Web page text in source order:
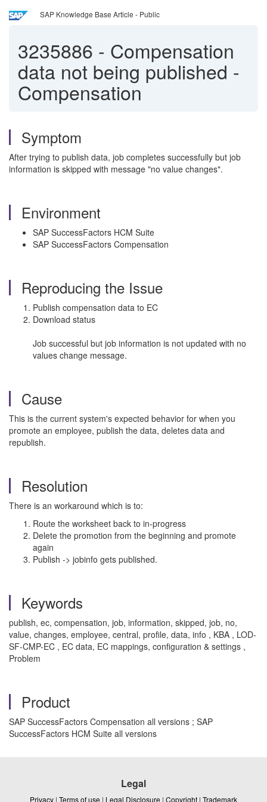
SAP Knowledge Base Article - Public
3235886 - Compensation
data not being published -
Compensation
Symptom
After trying to publish data, job completes successfully but job
information is skipped with message "no value changes".
Environment
SAP SuccessFactors HCM Suite
SAP SuccessFactors Compensation
Reproducing the Issue
Publish compensation data to EC
Download status
Job successful but job information is not updated with no
values change message.
Cause
This is the current system's expected behavior for when you
promote an employee, publish the data, deletes data and
republish.
Resolution
There is an workaround which is to:
Route the worksheet back to in-progress
Delete the promotion from the beginning and promote
again
Publish -> jobinfo gets published.
Keywords
publish, ec, compensation, job, information, skipped, job, no,
value, changes, employee, central, profile, data, info , KBA , LOD-
SF-CMP-EC , EC data, EC mappings, configuration & settings ,
Problem
Product
SAP SuccessFactors Compensation all versions ; SAP
SuccessFactors HCM Suite all versions
Legal
Privacy | Terms of use | Legal Disclosure | Copyright | Trademark